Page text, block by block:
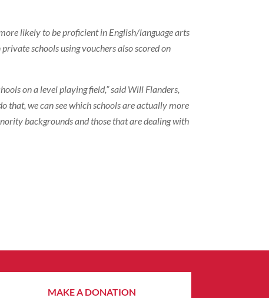
likely to be proficient in English/language arts
schools using vouchers also scored on
on a level playing field,” said Will Flanders,
that, we can see which schools are actually more
backgrounds and those that are dealing with
MAKE A DONATION